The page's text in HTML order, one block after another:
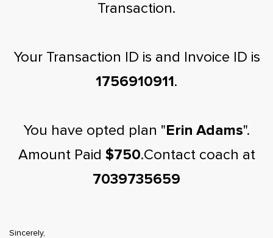
Transaction.
Your Transaction ID is and Invoice ID is
1756910911 .
You have opted plan " Erin Adams".
Amount Paid $750.Contact coach at
7039735659
Sincerely,